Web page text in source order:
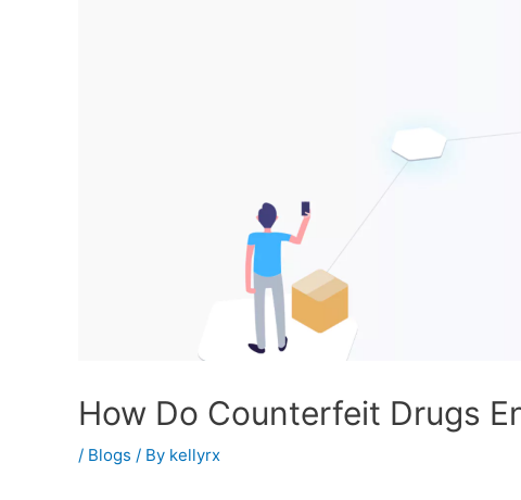
How Do Counterfeit Drugs
/ Blogs / By kellyrx